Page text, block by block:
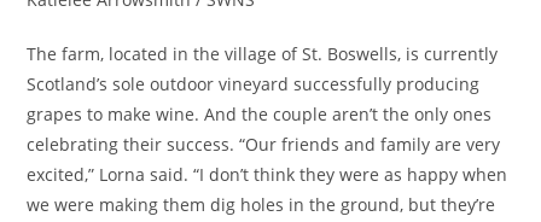
The farm, located in the village of St. Boswells, is currently
Scotland’s sole outdoor vineyard successfully producing
grapes to make wine. And the couple aren’t the only ones
celebrating their success. “Our friends and family are very
excited,” Lorna said. “I don’t think they were as happy when
we were making them dig holes in the ground, but they’re